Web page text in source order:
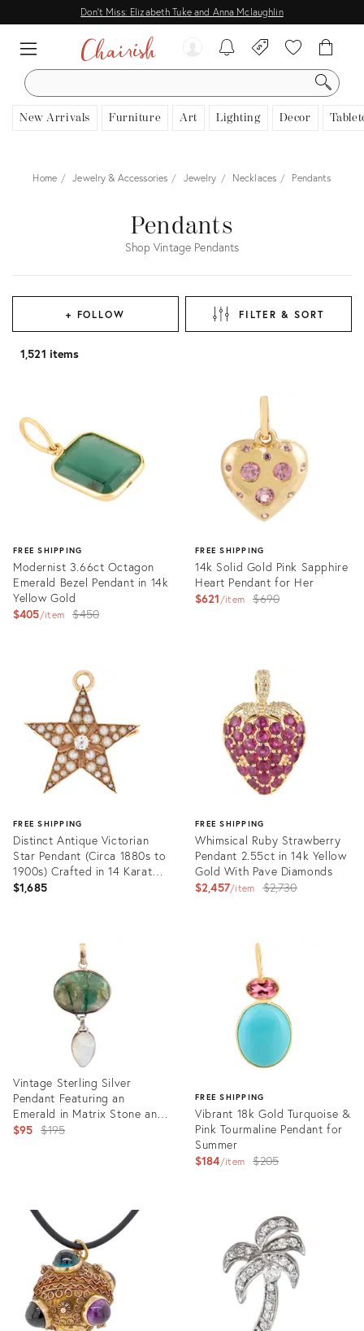
Don't Miss: Elizabeth Tuke and Anna Mclaughlin
SEARCH
New Arrivals Furniture Art Lighting Decor
Home Jewelry & Accessories Jewelry Necklaces Pendants
Pendants
Shop Vintage Pendants
+ FOLLOW FILTER & SORT
1,521 items
FREE SHIPPING
Modernist 3.66ct Octagon
Emerald Bezel Pendant in 14k
Yellow Gold
$405 item
Original
$450
FREE SHIPPING
14k Solid Gold Pink Sapphire
Heart Pendant for Her
$621 item
Original
$690
FREE SHIPPING
Distinct Antique Victorian
Star Pendant (Circa 1880s to
1900s) Crafted in 14 Karat
Rose Gold.
$1,685
FREE SHIPPING
Whimsical Ruby Strawberry
Pendant 2.55ct in 14k Yellow
Gold With Pave Diamonds
$2,457 item
Original
$2,730
Vintage Sterling Silver
Pendant Featuring an
Emerald in Matrix Stone and
a Moonstone
$95 Original
$195
31074391
FREE SHIPPING
Vibrant 18k Gold Turquoise &
Pink Tourmaline Pendant for
Summer
$184 item
Original
$205